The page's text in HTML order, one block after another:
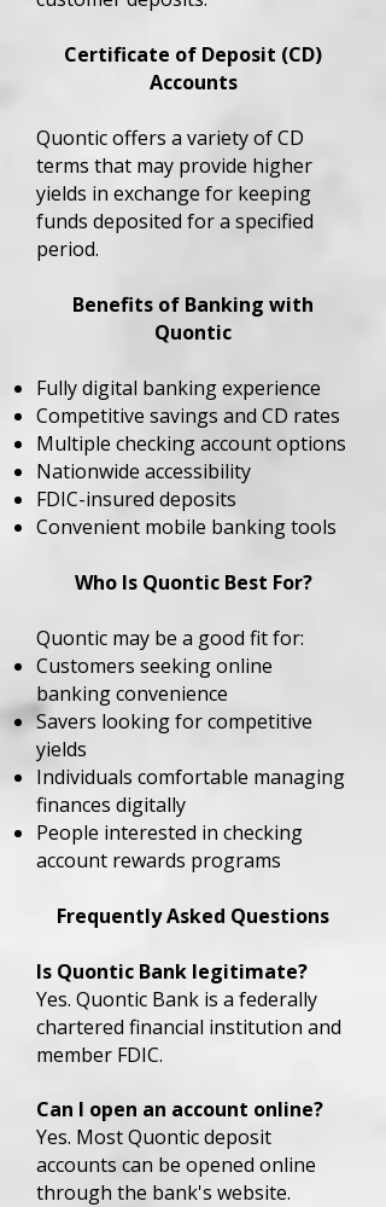
Certificate of Deposit (CD)
Accounts
Quontic offers a variety of CD
terms that may provide higher
yields in exchange for keeping
funds deposited for a specified
period.
Benefits of Banking with
Quontic
Fully digital banking experience
Competitive savings and CD rates
Multiple checking account options
Nationwide accessibility
FDIC-insured deposits
Convenient mobile banking tools
Who Is Quontic Best For?
Quontic may be a good fit for:
Customers seeking online
banking convenience
Savers looking for competitive
yields
Individuals comfortable managing
finances digitally
People interested in checking
account rewards programs
Frequently Asked Questions
Is Quontic Bank legitimate?
Yes. Quontic Bank is a federally
chartered financial institution and
member FDIC.
Can I open an account online?
Yes. Most Quontic deposit
accounts can be opened online
through the bank's website.